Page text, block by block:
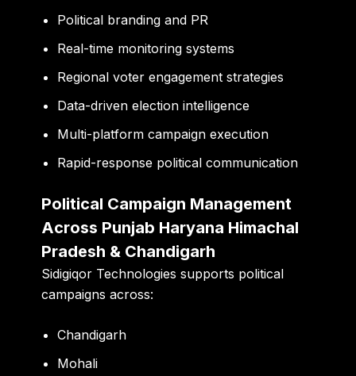
Political branding and PR
Real-time monitoring systems
Regional voter engagement strategies
Data-driven election intelligence
Multi-platform campaign execution
Rapid-response political communication
Political Campaign Management
Across Punjab Haryana Himachal
Pradesh & Chandigarh
Sidigiqor Technologies supports political
campaigns across:
Chandigarh
Mohali